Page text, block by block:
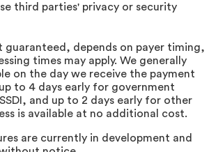
third parties' privacy or security
guaranteed, depends on payer timing,
times may apply. We generally
on the day we receive the payment
to 4 days early for government
and up to 2 days early for other
is available at no additional cost.
are currently in development and